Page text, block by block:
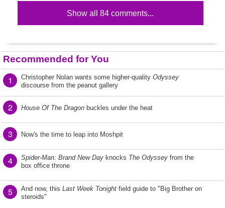
Show all 84 comments...
Recommended for You
1 Christopher Nolan wants some higher-quality Odyssey
discourse from the peanut gallery
2 House Of The Dragon buckles under the heat
3 Now's the time to leap into Moshpit
4 Spider-Man: Brand New Day knocks The Odyssey from the
box office throne
5 And now, this Last Week Tonight field guide to "Big Brother on
steroids"